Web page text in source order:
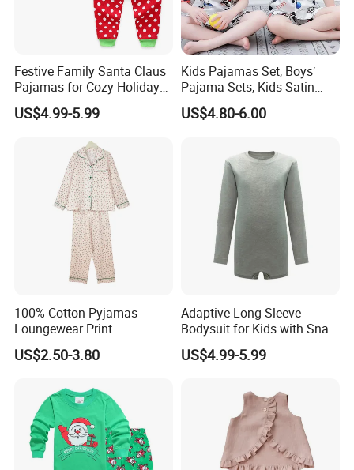
Festive Family Santa Claus
Pajamas for Cozy Holiday
Gatherings
US$4.99-5.99
Kids Pajamas Set, Boys′
Pajama Sets, Kids Satin
Pajamas, Children′ S
Sleepwear, Home Wear,
Sleeve Apparel
US$4.80-6.00
100% Cotton Pyjamas
Loungewear Print
Sleepwear Autumn Female
2 Piece Set Nightwear
US$2.50-3.80
Adaptive Long Sleeve
Bodysuit for Kids with Snap
Closure
US$4.99-5.99